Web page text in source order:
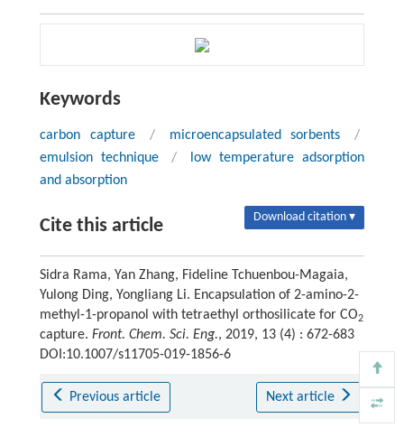
Keywords
carbon capture / microencapsulated sorbents
/
emulsion technique
/
low temperature adsorption
and absorption
Cite this article Download citation ▾
Sidra Rama, Yan Zhang, Fideline Tchuenbou-Magaia,
Yulong Ding, Yongliang Li. Encapsulation of 2-amino-2-
methyl-1-propanol with tetraethyl orthosilicate for CO2
capture. Front. Chem. Sci. Eng., 2019, 13 (4) : 672-683
DOI:10.1007/s11705-019-1856-6
Previous article Next article